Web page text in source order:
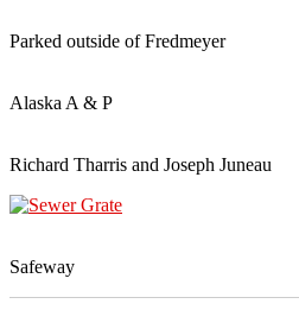
Parked outside of Fredmeyer
Alaska A & P
Richard Tharris and Joseph Juneau
Safeway